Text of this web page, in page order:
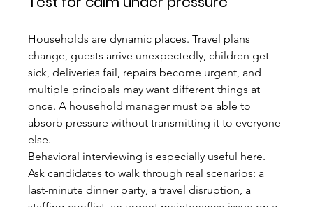
Households are dynamic places. Travel plans
change, guests arrive unexpectedly, children get
sick, deliveries fail, repairs become urgent, and
multiple principals may want different things at
once. A household manager must be able to
absorb pressure without transmitting it to everyone
else.
Behavioral interviewing is especially useful here.
Ask candidates to walk through real scenarios: a
last-minute dinner party, a travel disruption, a